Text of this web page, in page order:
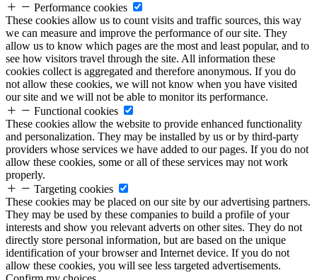
Performance cookies
These cookies allow us to count visits and traffic sources, this way
we can measure and improve the performance of our site. They
allow us to know which pages are the most and least popular, and to
see how visitors travel through the site. All information these
cookies collect is aggregated and therefore anonymous. If you do
not allow these cookies, we will not know when you have visited
our site and we will not be able to monitor its performance.
Functional cookies
These cookies allow the website to provide enhanced functionality
and personalization. They may be installed by us or by third-party
providers whose services we have added to our pages. If you do not
allow these cookies, some or all of these services may not work
properly.
Targeting cookies
These cookies may be placed on our site by our advertising partners.
They may be used by these companies to build a profile of your
interests and show you relevant adverts on other sites. They do not
directly store personal information, but are based on the unique
identification of your browser and Internet device. If you do not
allow these cookies, you will see less targeted advertisements.